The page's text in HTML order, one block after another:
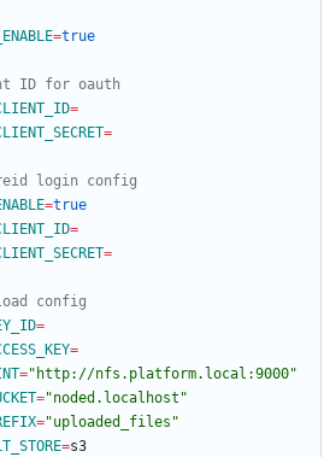
=true
ID for oauth
=
=
login config
=true
=
=
config
=
=
="http://nfs.platform.local:9000"
="noded.localhost"
="uploaded_files"
=